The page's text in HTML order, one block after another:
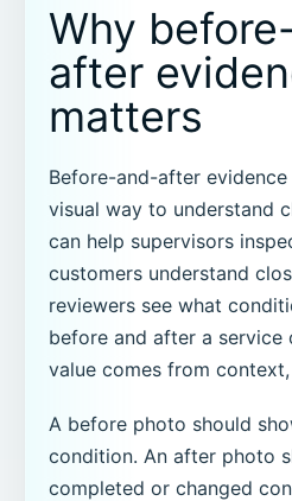
Why
after
matters
Before-and-after
visual way to understand
can help supervisors
customers understand
reviewers see what
before and after a service
value comes from
A before photo should
condition. An after photo
completed or changed